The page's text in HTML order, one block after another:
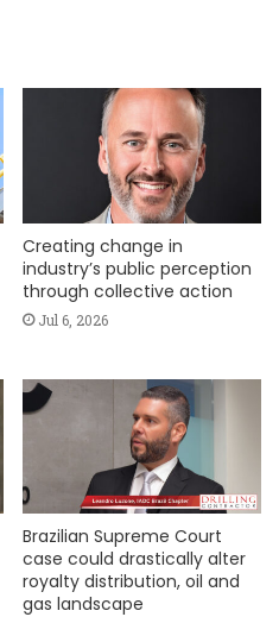
Creating change in
industry’s public perception
through collective action
Jul 6, 2026
Brazilian Supreme Court
case could drastically alter
royalty distribution, oil and
gas landscape